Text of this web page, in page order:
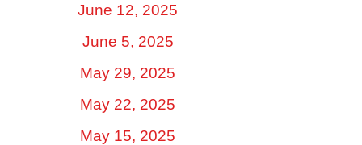
June 12, 2025
June 5, 2025
May 29, 2025
May 22, 2025
May 15, 2025